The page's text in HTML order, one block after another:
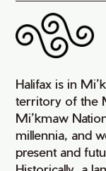
Halifax is in
territory of the
Mi’kmaw
millennia, and
present and